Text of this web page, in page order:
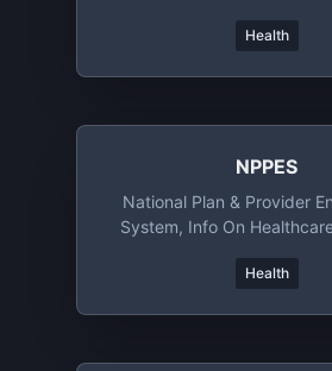
Health
NPPES
National Plan & Provider
System, Info On
Health